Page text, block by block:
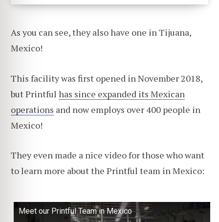
As you can see, they also have one in Tijuana,
Mexico!
This facility was first opened in November 2018,
but Printful has since expanded its Mexican
operations and now employs over 400 people in
Mexico!
They even made a nice video for those who want
to learn more about the Printful team in Mexico:
Meet our Printful Team in Mexico